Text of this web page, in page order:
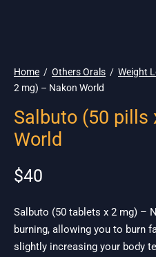
Home / Others Orals / Weight
2 mg) – Nakon World
Salbuto (50 pills
World
$40
Salbuto (50 tablets x 2 mg) –
burning, allowing you to burn
slightly increasing your body